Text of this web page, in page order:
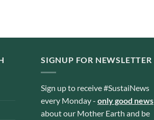
SIGNUP FOR NEWSLETTER
Sign up to receive #SustaiNews
every Monday - only good news
about our Mother Earth and be